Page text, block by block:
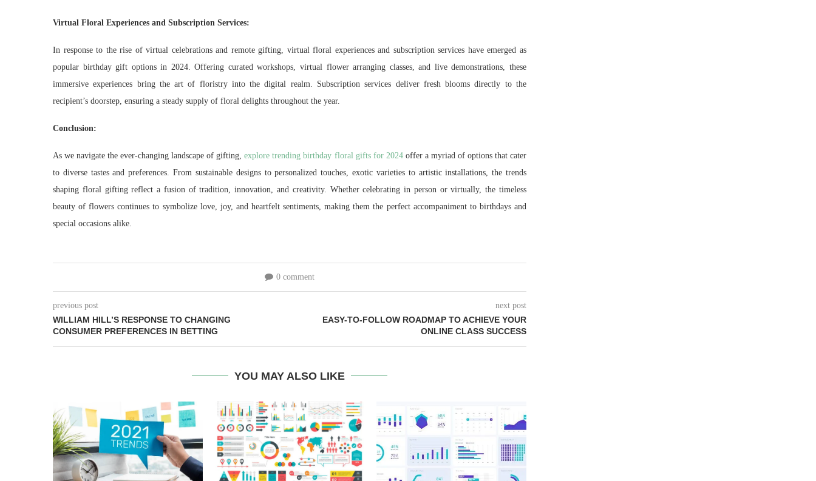
Virtual Floral Experiences and Subscription Services:
In response to the rise of virtual celebrations and remote gifting, virtual floral experiences and subscription services have emerged as
popular birthday gift options in 2024. Offering curated workshops, virtual flower arranging classes, and live demonstrations, these
immersive experiences bring the art of floristry into the digital realm. Subscription services deliver fresh blooms directly to the
recipient’s doorstep, ensuring a steady supply of floral delights throughout the year.
Conclusion:
As we navigate the ever-changing landscape of gifting, explore trending birthday floral gifts for 2024offer a myriad of options that cater
to diverse tastes and preferences. From sustainable designs to personalized touches, exotic varieties to artistic installations, the trends
shaping floral gifting reflect a fusion of tradition, innovation, and creativity. Whether celebrating in person or virtually, the timeless
beauty of flowers continues to symbolize love, joy, and heartfelt sentiments, making them the perfect accompaniment to birthdays and
special occasions alike.
0 comment
previous post
WILLIAM HILL’S RESPONSE TO CHANGING
CONSUMER PREFERENCES IN BETTING
next post
EASY-TO-FOLLOW ROADMAP TO ACHIEVE YOUR
ONLINE CLASS SUCCESS
YOU MAY ALSO LIKE